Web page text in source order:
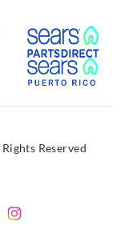
Link
Reserved